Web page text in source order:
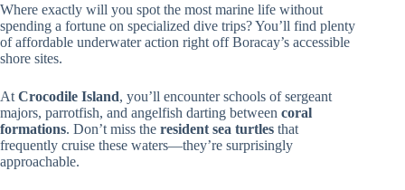
Where exactly will you spot the most marine life without
spending a fortune on specialized dive trips? You’ll find plenty
of affordable underwater action right off Boracay’s accessible
shore sites.
At Crocodile Island, you’ll encounter schools of sergeant
majors, parrotfish, and angelfish darting between coral
formations. Don’t miss the resident sea turtles that
frequently cruise these waters—they’re surprisingly
approachable.